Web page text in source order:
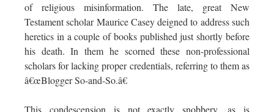
of religious misinformation. The late, great New
Testament scholar Maurice Casey deigned to address such
heretics in a couple of books published just shortly before
his death. In them he scorned these non-professional
scholars for lacking proper credentials, referring to them as
â€œBlogger So-and-So.â€